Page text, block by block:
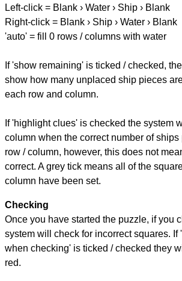
Left-click = Blank › Water › Ship › Blank
Right-click = Blank › Ship › Water › Blank
'auto' = fill 0 rows / columns with water
If 'show remaining' is ticked / checked,
show how many unplaced ship pieces
each row and column.
If 'highlight clues' is checked the system
column when the correct number of
row / column, however, this does not
correct. A grey tick means all of the
column have been set.
Checking
Once you have started the puzzle, if you
system will check for incorrect squares. If
when checking' is ticked / checked they
red.